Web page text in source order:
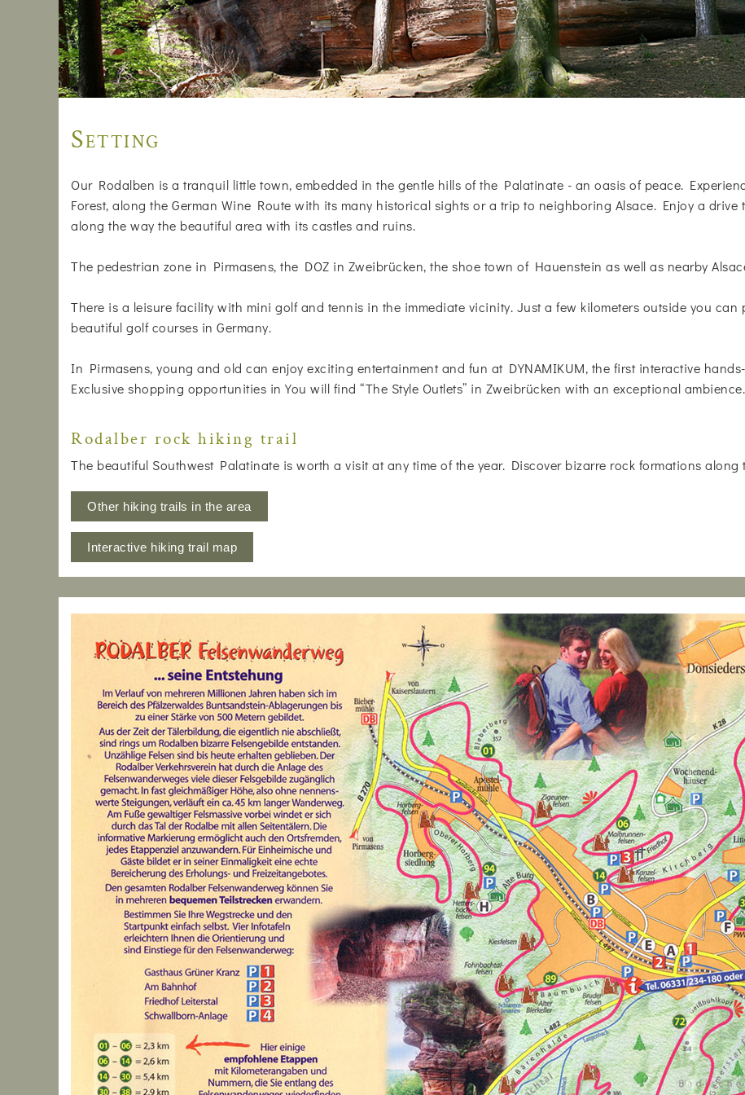
Setting
Our Rodalben is a tranquil little town, embedded in the gentle hills of the Palatinate - an oasis of peace.
Forest, along the German Wine Route with its many historical sights or a trip to neighboring Alsace. Enjoy a
along the way the beautiful area with its castles and ruins.
The pedestrian zone in Pirmasens, the DOZ in Zweibrücken, the shoe town of Hauenstein as well as nearby
There is a leisure facility with mini golf and tennis in the immediate vicinity. Just a few kilometers outside you can
beautiful golf courses in Germany.
In Pirmasens, young and old can enjoy exciting entertainment and fun at DYNAMIKUM, the first interactive
Exclusive shopping opportunities in You will find “The Style Outlets” in Zweibrücken with an exceptional ambience.
Rodalber rock hiking trail
The beautiful Southwest Palatinate is worth a visit at any time of the year. Discover bizarre rock formations
Other hiking trails in the area
Interactive hiking trail map